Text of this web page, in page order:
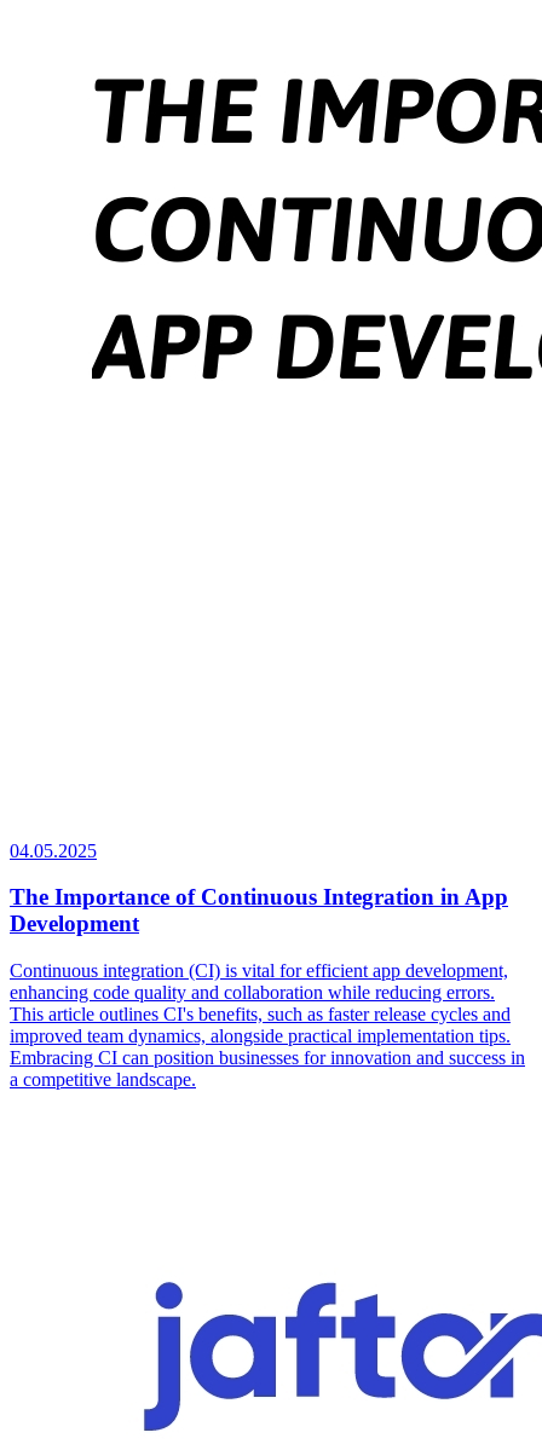
04.05.2025
The Importance of Continuous Integration in App
Development
Continuous integration (CI) is vital for efficient app development,
enhancing code quality and collaboration while reducing errors.
This article outlines CI's benefits, such as faster release cycles and
improved team dynamics, alongside practical implementation tips.
Embracing CI can position businesses for innovation and success in
a competitive landscape.